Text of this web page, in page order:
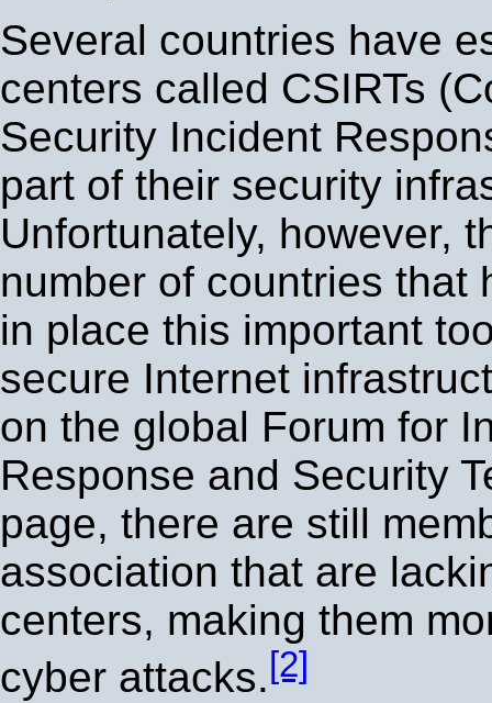
Several countries have
centers called CSIRTs
Security Incident
part of their security
Unfortunately, however,
number of countries that
in place this important
secure Internet
on the global Forum for
Response and Security
page, there are still
association that are
centers, making them
cyber attacks. [2]